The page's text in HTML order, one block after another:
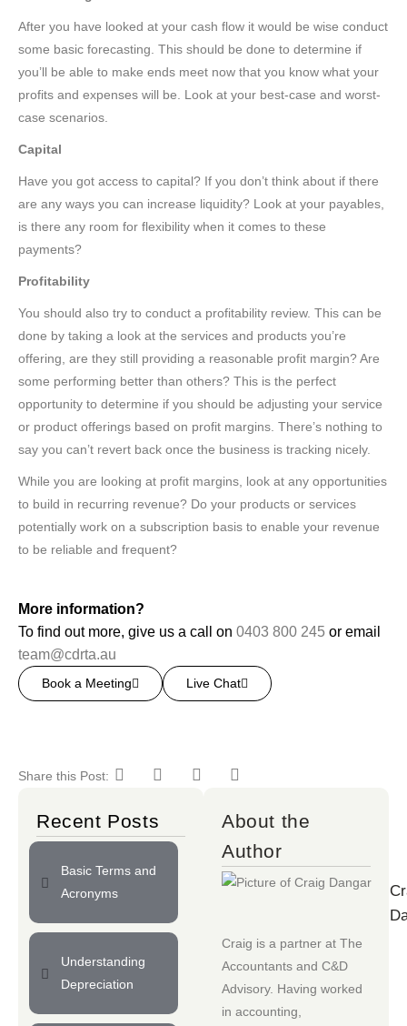
After you have looked at your cash flow it would be wise conduct
some basic forecasting. This should be done to determine if
you’ll be able to make ends meet now that you know what your
profits and expenses will be. Look at your best-case and worst-
case scenarios.
Capital
Have you got access to capital? If you don’t think about if there
are any ways you can increase liquidity? Look at your payables,
is there any room for flexibility when it comes to these
payments?
Profitability
You should also try to conduct a profitability review. This can be
done by taking a look at the services and products you’re
offering, are they still providing a reasonable profit margin? Are
some performing better than others? This is the perfect
opportunity to determine if you should be adjusting your service
or product offerings based on profit margins. There’s nothing to
say you can’t revert back once the business is tracking nicely.
While you are looking at profit margins, look at any opportunities
to build in recurring revenue? Do your products or services
potentially work on a subscription basis to enable your revenue
to be reliable and frequent?
More information?
To find out more, give us a call on 0403 800 245 or email
team@cdrta.au
Book a Meeting Live Chat
Share this Post:
Recent Posts
Basic Terms and
Acronyms
Understanding
Depreciation
About the
Author
Craig is a partner at The
Accountants and C&D
Advisory. Having worked
in accounting,